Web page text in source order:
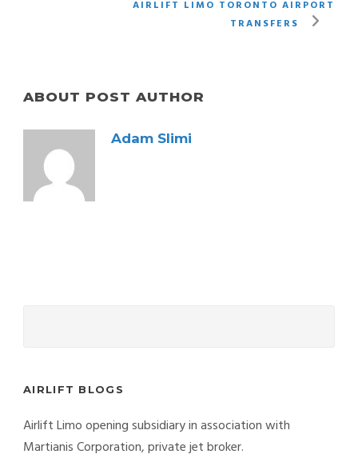
AIRLIFT LIMO TORONTO AIRPORT
TRANSFERS
ABOUT POST AUTHOR
Adam Slimi
AIRLIFT BLOGS
Airlift Limo opening subsidiary in association with
Martianis Corporation, private jet broker.